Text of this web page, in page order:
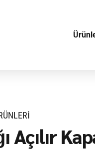
Açılır